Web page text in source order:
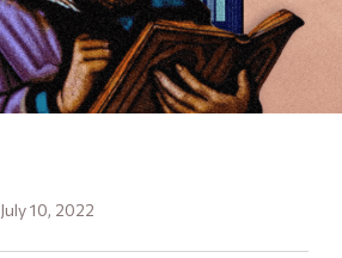
July 10, 2022